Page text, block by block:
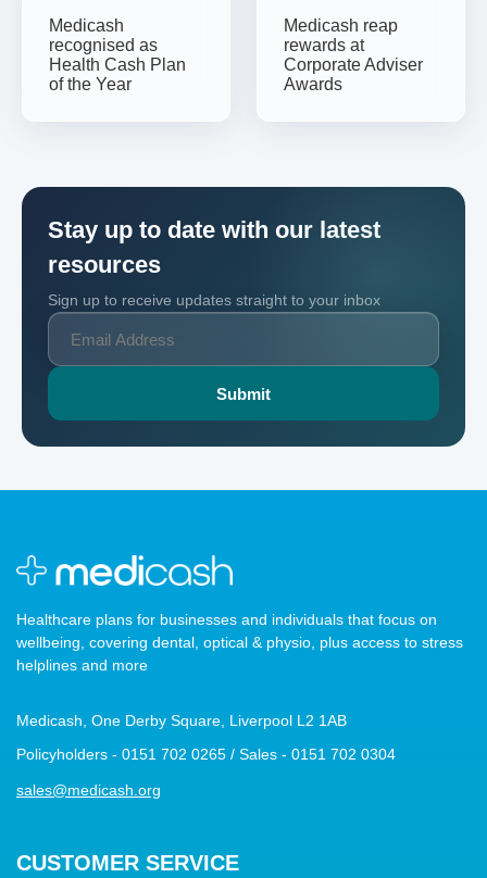
Medicash
recognised as
Health Cash Plan
of the Year
Medicash reap
rewards at
Corporate Adviser
Awards
Stay up to date with our latest
resources
Sign up to receive updates straight to your inbox
Healthcare plans for businesses and individuals that focus on
wellbeing, covering dental, optical & physio, plus access to stress
helplines and more
Medicash, One Derby Square, Liverpool L2 1AB
Policyholders - 0151 702 0265 / Sales - 0151 702 0304
sales@medicash.org
CUSTOMER SERVICE